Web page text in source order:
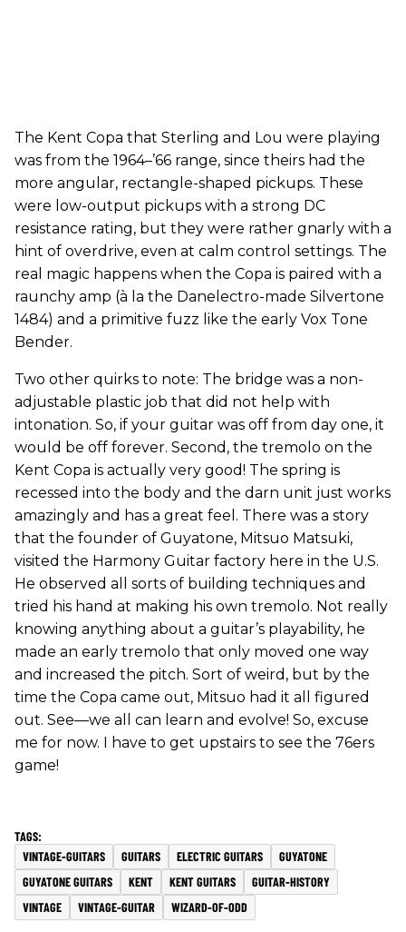
The Kent Copa that Sterling and Lou were playing
was from the 1964–’66 range, since theirs had the
more angular, rectangle-shaped pickups. These
were low-output pickups with a strong DC
resistance rating, but they were rather gnarly with a
hint of overdrive, even at calm control settings. The
real magic happens when the Copa is paired with a
raunchy amp (à la the Danelectro-made Silvertone
1484) and a primitive fuzz like the early Vox Tone
Bender.
Two other quirks to note: The bridge was a non-
adjustable plastic job that did not help with
intonation. So, if your guitar was off from day one, it
would be off forever. Second, the tremolo on the
Kent Copa is actually very good! The spring is
recessed into the body and the darn unit just works
amazingly and has a great feel. There was a story
that the founder of Guyatone, Mitsuo Matsuki,
visited the Harmony Guitar factory here in the U.S.
He observed all sorts of building techniques and
tried his hand at making his own tremolo. Not really
knowing anything about a guitar’s playability, he
made an early tremolo that only moved one way
and increased the pitch. Sort of weird, but by the
time the Copa came out, Mitsuo had it all figured
out. See—we all can learn and evolve! So, excuse
me for now. I have to get upstairs to see the 76ers
game!
VINTAGE-GUITARS GUITARS ELECTRIC GUITARS
GUYATONE
GUYATONE GUITARS
KENT KENT GUITARS
GUITAR-HISTORY
VINTAGE
VINTAGE-GUITAR WIZARD-OF-ODD